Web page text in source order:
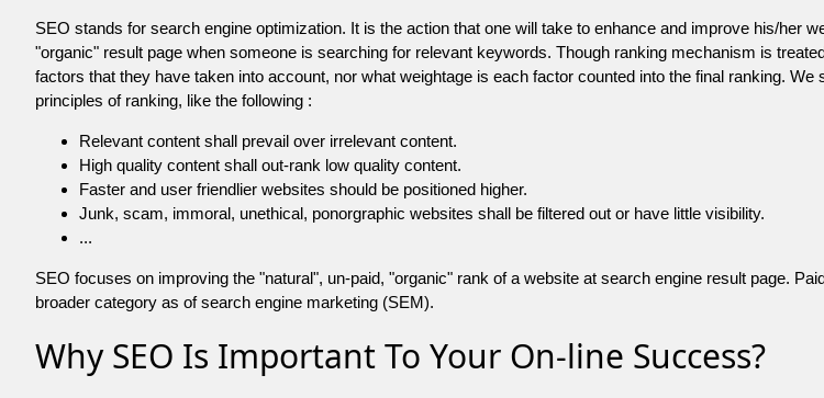
SEO stands for search engine optimization. It is the action that one will take to enhance and improve his/her
"organic" result page when someone is searching for relevant keywords. Though ranking mechanism is
factors that they have taken into account, nor what weightage is each factor counted into the final ranking.
principles of ranking, like the following :
Relevant content shall prevail over irrelevant content.
High quality content shall out-rank low quality content.
Faster and user friendlier websites should be positioned higher.
Junk, scam, immoral, unethical, ponorgraphic websites shall be filtered out or have little visibility.
...
SEO focuses on improving the "natural", un-paid, "organic" rank of a website at search engine result page.
broader category as of search engine marketing (SEM).
Why SEO Is Important To Your On-line Success?